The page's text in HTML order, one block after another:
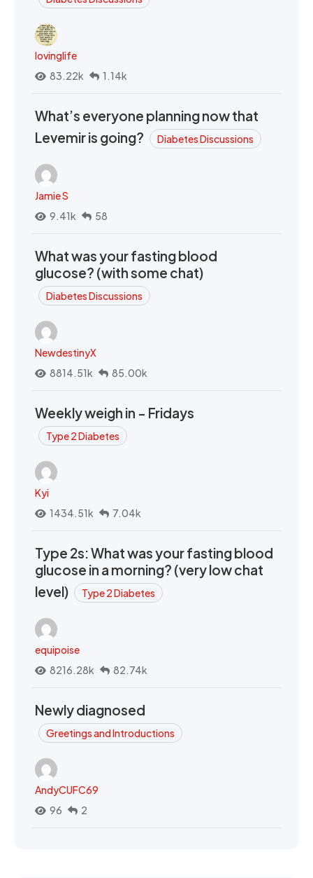
lovinglife
83.22k
1.14k
What’s everyone planning now that
Levemir is going?
Diabetes Discussions
Jamie S
9.41k
58
What was your fasting blood
glucose? (with some chat)
Diabetes Discussions
NewdestinyX
8814.51k
85.00k
Weekly weigh in - Fridays
Type 2 Diabetes
Kyi
1434.51k
7.04k
Type 2s: What was your fasting blood
glucose in a morning? (very low chat
level)
Type 2 Diabetes
equipoise
8216.28k
82.74k
Newly diagnosed
Greetings and Introductions
AndyCUFC69
96
2